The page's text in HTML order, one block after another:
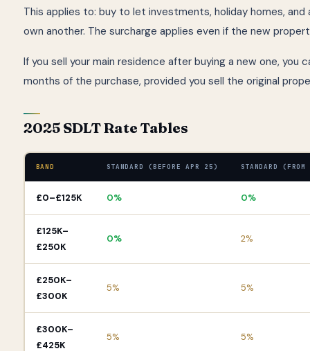
This applies to: buy to let investments, holiday homes,
own another. The surcharge applies even if the new
If you sell your main residence after buying a new one, you
months of the purchase, provided you sell the original
2025 SDLT Rate Tables
BAND STANDARD (BEFORE APR 25) STANDARD
£0–£125K 0% 0%
£125K–
£250K
0% 2%
£250K–
£300K
5% 5%
£300K–
£425K
5% 5%